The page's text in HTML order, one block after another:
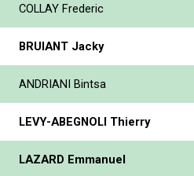
COLLAY Frederic
BRUIANT Jacky
ANDRIANI Bintsa
LEVY-ABEGNOLI Thierry
LAZARD Emmanuel